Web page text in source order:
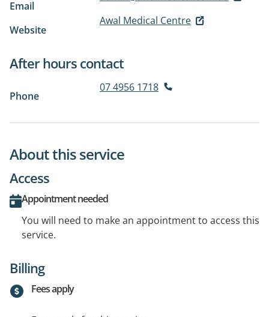
Email
Website
Awal Medical Centre
After hours contact
Phone
07 4956 1718
About this service
Access
Appointment needed
You will need to make an appointment to access this
service.
Billing
Fees apply